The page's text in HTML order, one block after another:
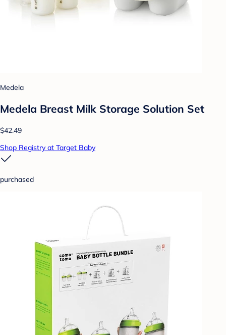
Medela
Medela Breast Milk Storage Solution Set
$42.49
Shop Registry at Target Baby
purchased